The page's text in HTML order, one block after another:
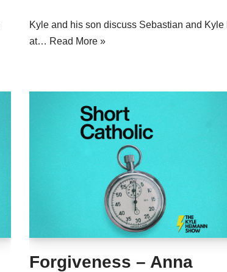
Kyle and his son discuss Sebastian and Kyle
at… Read More »
Forgiveness – Anna